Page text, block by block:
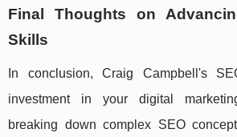
Final Thoughts on
Skills
In conclusion, Craig Campbell's
investment in your digital
breaking down complex SEO